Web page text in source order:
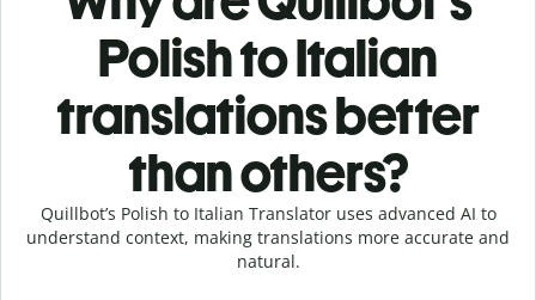
Polish to Italian
translations better
than others?
Quillbot’s Polish to Italian Translator uses advanced AI to
understand context, making translations more accurate and
natural.